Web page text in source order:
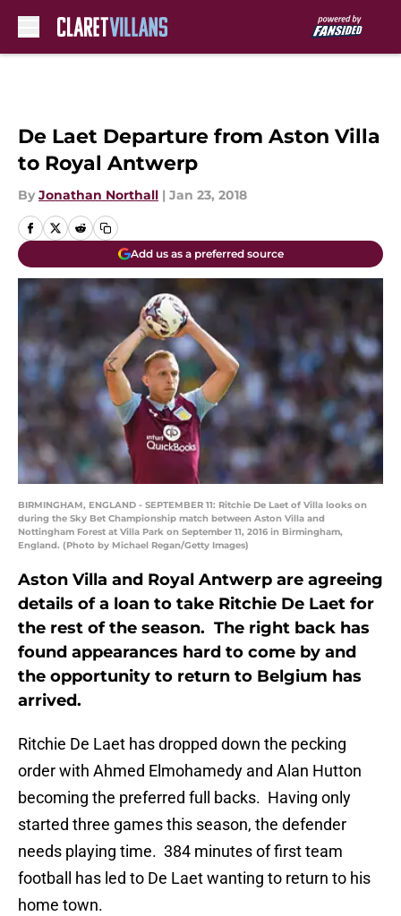
De Laet Departure from Aston Villa
to Royal Antwerp
By Jonathan Northall | Jan 23, 2018
Add us as a preferred source
BIRMINGHAM, ENGLAND - SEPTEMBER 11: Ritchie De Laet of Villa looks on
during the Sky Bet Championship match between Aston Villa and
Nottingham Forest at Villa Park on September 11, 2016 in Birmingham,
England. (Photo by Michael Regan/Getty Images)
Aston Villa and Royal Antwerp are agreeing
details of a loan to take Ritchie De Laet for
the rest of the season. The right back has
found appearances hard to come by and
the opportunity to return to Belgium has
arrived.
Ritchie De Laet has dropped down the pecking
order with Ahmed Elmohamedy and Alan Hutton
becoming the preferred full backs. Having only
started three games this season, the defender
needs playing time. 384 minutes of first team
football has led to De Laet wanting to return to his
home town.